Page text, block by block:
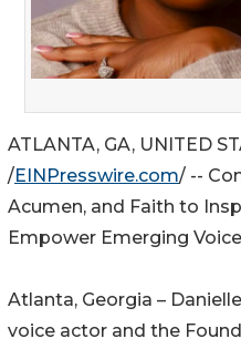
ATLANTA, GA, UNITED
/EINPresswire.com/ --
Acumen, and Faith to
Empower Emerging
Atlanta, Georgia –
voice actor and the